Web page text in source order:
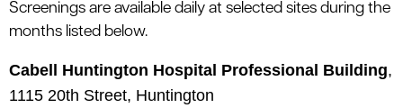
Screenings are available daily at selected sites during the
months listed below.
Cabell Huntington Hospital Professional Building,
1115 20th Street, Huntington